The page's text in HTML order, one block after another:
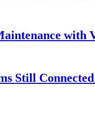
with
Still